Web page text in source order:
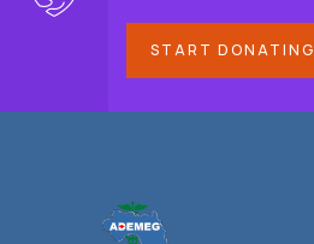
START DONATING